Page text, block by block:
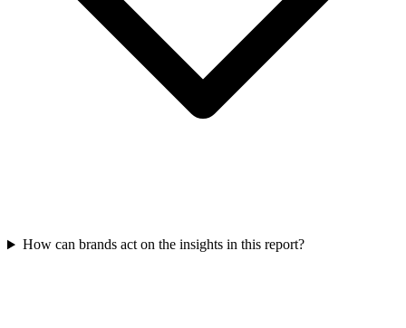
How can brands act on the insights in this report?